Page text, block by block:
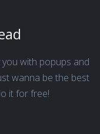
with popups and
wanna be the best
it for free!